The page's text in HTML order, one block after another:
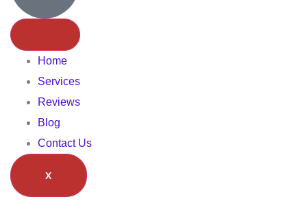
Home
Services
Reviews
Blog
Contact Us
X